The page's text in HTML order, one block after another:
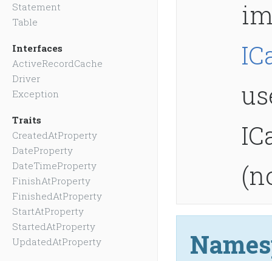
Statement
Table
Interfaces
ActiveRecordCache
Driver
Exception
Traits
CreatedAtProperty
DateProperty
DateTimeProperty
FinishAtProperty
FinishedAtProperty
StartAtProperty
StartedAtProperty
UpdatedAtProperty